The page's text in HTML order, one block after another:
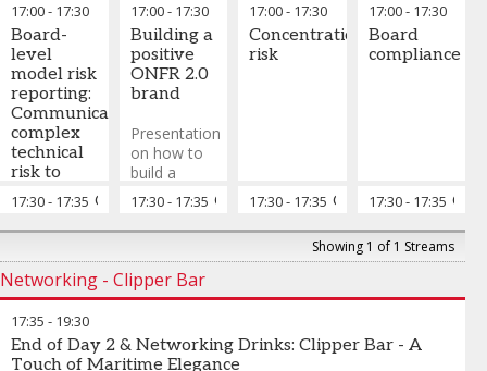
engineered
into AI
17:00- 17:30
Board-
level
model risk
reporting:
Communicating
complex
technical
risk to
non-
technical
audiences
17:30- 17:35 Chair's closing remarks
on what
skills and
capabilities
a value
adding
team will
require and
strategies
to get there
17:00- 17:30
Building a
positive
ONFR 2.0
brand
Presentation
on how to
build a
positive
ONFR 2.0
brand
value
17:30- 17:35 Chair's closing remarks
17:00- 17:30
Concentration
risk
17:30- 17:35 Chair's closing
17:00- 17:30
Board
compliance
17:30- 17:35
Showing 1 of 1 Streams
Networking - Clipper Bar
17:35 - 19:30
End of Day 2 & Networking Drinks: Clipper Bar - A
Touch of Maritime Elegance